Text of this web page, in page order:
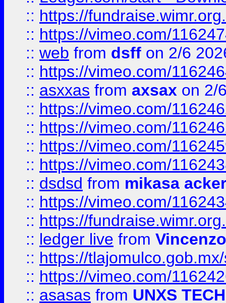
:: https://
:: https://vimeo.com/
:: web from dsff on 2/6
:: https://vimeo.com/
:: asxxas from axsax on 2/
:: https://vimeo.com/
:: https://vimeo.com/
:: https://vimeo.com/
:: https://vimeo.com/
:: dsdsd from mikasa
:: https://vimeo.com/
:: https://
:: ledger live from
:: https://
:: https://vimeo.com/
:: asasas from UNXS TECH